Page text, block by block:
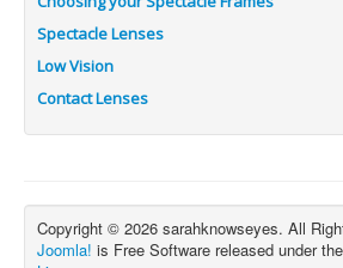
Spectacle Lenses
Low Vision
Contact Lenses
Copyright © 2026 sarahknowseyes. All
Joomla! is Free Software released under the